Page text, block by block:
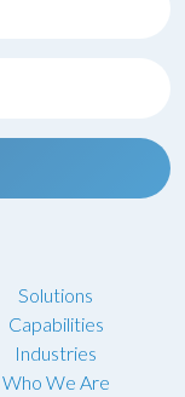
Solutions
Capabilities
Industries
Who We Are